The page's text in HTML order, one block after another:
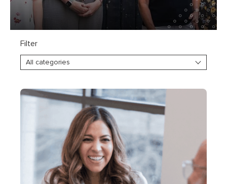
Filter
All categories
Explore everything